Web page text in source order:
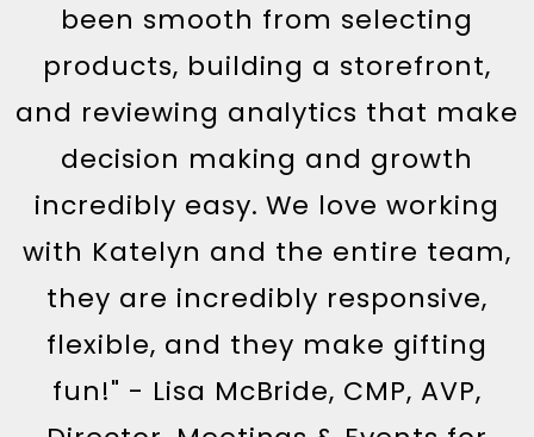
been smooth from selecting
products, building a storefront,
and reviewing analytics that make
decision making and growth
incredibly easy. We love working
with Katelyn and the entire team,
they are incredibly responsive,
flexible, and they make gifting
fun!" - Lisa McBride, CMP, AVP,